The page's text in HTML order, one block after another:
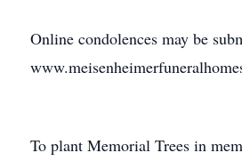
Online condolences may be
To plant Memorial Trees in